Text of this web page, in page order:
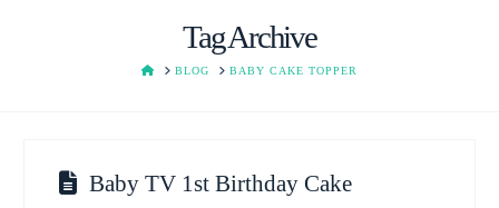
Tag Archive
HOMEBLOG BABY CAKE TOPPER
Baby TV 1st Birthday Cake